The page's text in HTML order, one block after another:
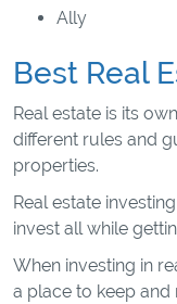
Ally
Best Real
Real estate is its
different rules and
properties.
Real estate
invest all while
When investing in
a place to keep